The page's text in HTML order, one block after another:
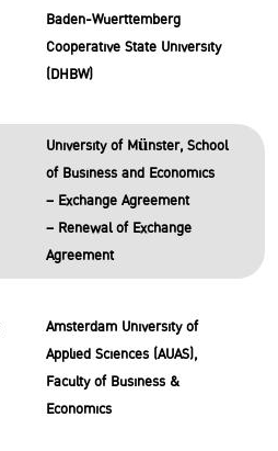
Baden-Wuerttemberg
Cooperative State University
(DHBW)
University of Münster, School
of Business and Economics
– Exchange Agreement
– Renewal of Exchange
Agreement
Amsterdam University of
Applied Sciences (AUAS),
Faculty of Business &
Economics